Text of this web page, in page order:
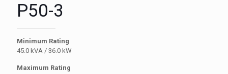
P50-3
Minimum Rating
45.0 kVA / 36.0 kW
Maximum Rating